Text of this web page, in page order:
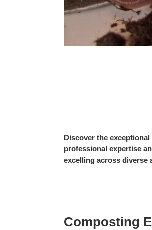
Discover the
professional expertise
excelling across diverse
Composting